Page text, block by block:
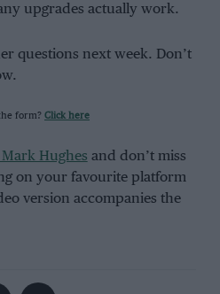
upgrades actually work.
questions next week. Don’t
form? Click here
Hughes and don’t miss
on your favourite platform
version accompanies the